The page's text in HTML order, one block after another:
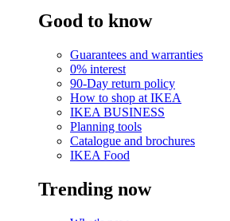
Good to know
Guarantees and warranties
0% interest
90-Day return policy
How to shop at IKEA
IKEA BUSINESS
Planning tools
Catalogue and brochures
IKEA Food
Trending now